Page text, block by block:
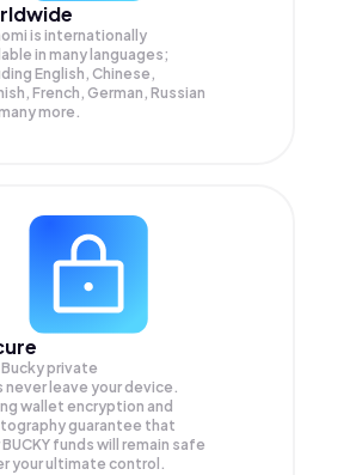
is internationally
in many languages;
English, Chinese,
French, German, Russian
more.
Bucky private
never leave your device.
wallet encryption and
guarantee that
BUCKY funds will remain safe
your ultimate control.